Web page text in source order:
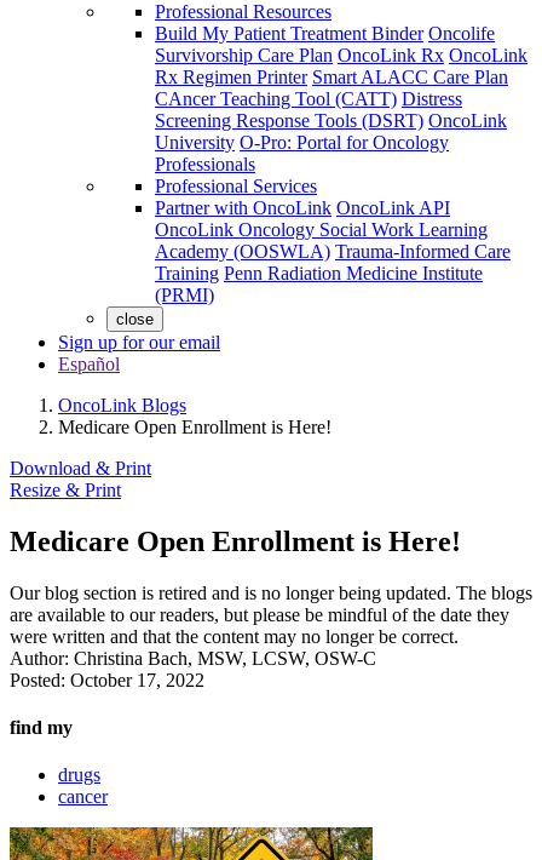
Professional Resources
Build My Patient Treatment Binder Oncolife
Survivorship Care Plan OncoLink Rx OncoLink
Rx Regimen Printer Smart ALACC Care Plan
CAncer Teaching Tool (CATT) Distress
Screening Response Tools (DSRT) OncoLink
University O-Pro: Portal for Oncology
Professionals
Professional Services
Partner with OncoLink OncoLink API
OncoLink Oncology Social Work Learning
Academy (OOSWLA) Trauma-Informed Care
Training Penn Radiation Medicine Institute
(PRMI)
close
Sign up for our email
Español
OncoLink Blogs
Medicare Open Enrollment is Here!
Download & Print
Resize & Print
Medicare Open Enrollment is Here!
Our blog section is retired and is no longer being updated. The blogs
are available to our readers, but please be mindful of the date they
were written and that the content may no longer be correct.
Author: Christina Bach, MSW, LCSW, OSW-C
Posted: October 17, 2022
find my
drugs
cancer